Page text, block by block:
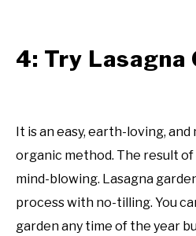
4: Try Lasagna
It is an easy, earth-loving,
organic method. The result of
mind-blowing. Lasagna
process with no-tilling. You
garden any time of the year